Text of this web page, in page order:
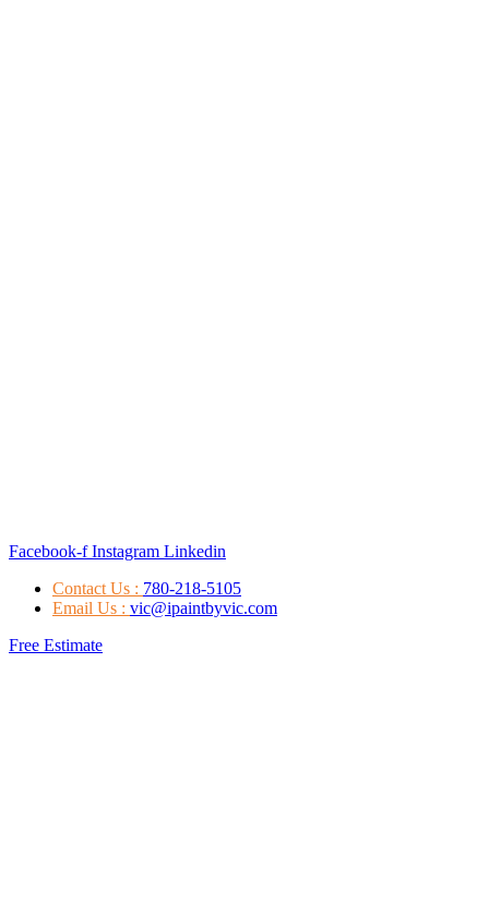
Facebook-f Instagram Linkedin
Contact Us : 780-218-5105
Email Us : vic@ipaintbyvic.com
Free Estimate